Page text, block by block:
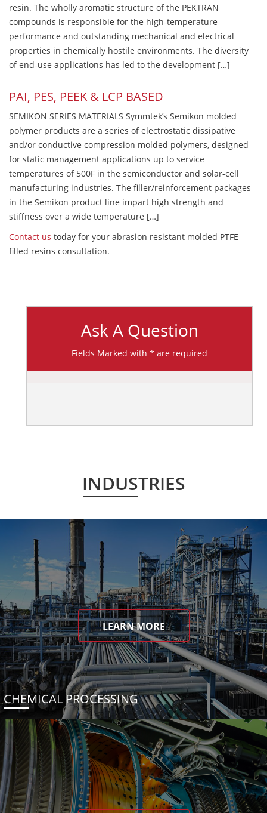
resin. The wholly aromatic structure of the PEKTRAN
compounds is responsible for the high-temperature
performance and outstanding mechanical and electrical
properties in chemically hostile environments. The diversity
of end-use applications has led to the development […]
PAI, PES, PEEK & LCP BASED
SEMIKON SERIES MATERIALS Symmtek’s Semikon molded
polymer products are a series of electrostatic dissipative
and/or conductive compression molded polymers, designed
for static management applications up to service
temperatures of 500F in the semiconductor and solar-cell
manufacturing industries. The filler/reinforcement packages
in the Semikon product line impart high strength and
stiffness over a wide temperature […]
Contact us today for your abrasion resistant molded PTFE
filled resins consultation.
Ask A Question
Fields Marked with * are required
INDUSTRIES
LEARN MORE
CHEMICAL PROCESSING